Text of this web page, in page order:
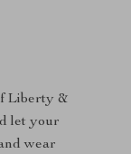
Liberty &
let your
wear